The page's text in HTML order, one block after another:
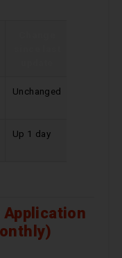
Unchanged
Up 1 day
Application